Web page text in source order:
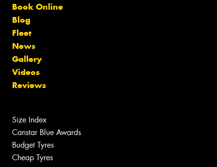
Book Online
Blog
Fleet
News
Gallery
Videos
Reviews
Size Index
Canstar Blue Awards
Budget Tyres
Cheap Tyres